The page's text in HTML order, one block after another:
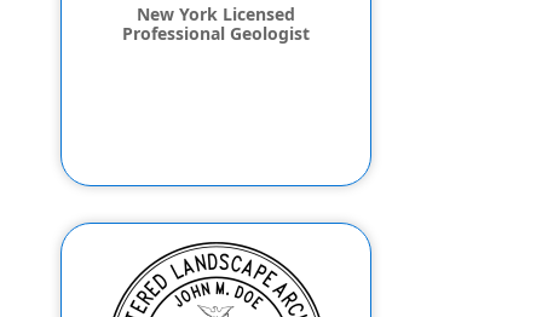
New York Licensed
Professional Geologist